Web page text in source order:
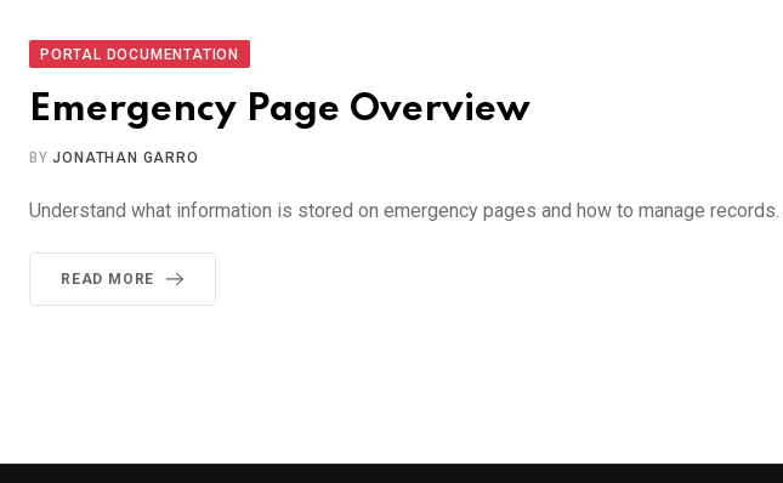
PORTAL DOCUMENTATION
Emergency Page Overview
BYJONATHAN GARRO
Understand what information is stored on emergency pages and how to manage records.
READ MORE